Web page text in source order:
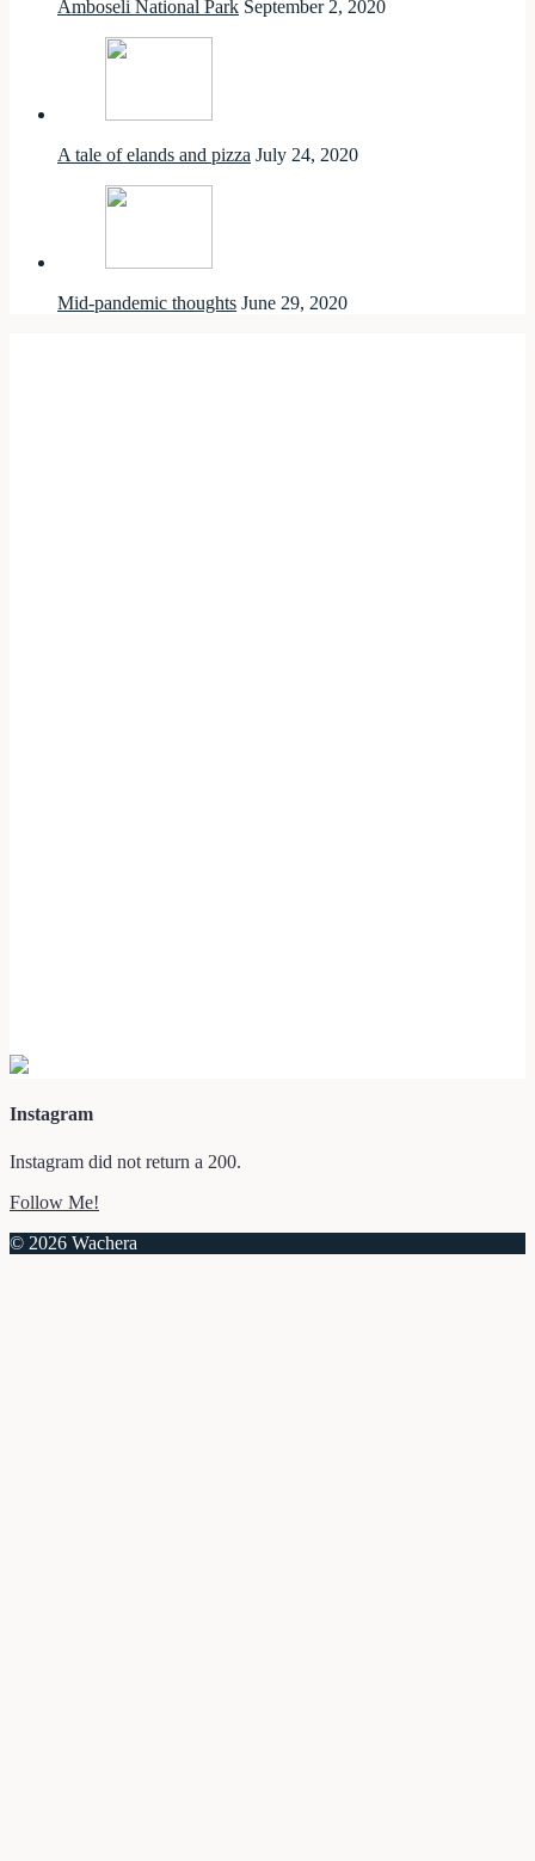
Amboseli National Park September 2, 2020
A tale of elands and pizza July 24, 2020
Mid-pandemic thoughts June 29, 2020
Instagram
Instagram did not return a 200.
Follow Me!
© 2026 Wachera